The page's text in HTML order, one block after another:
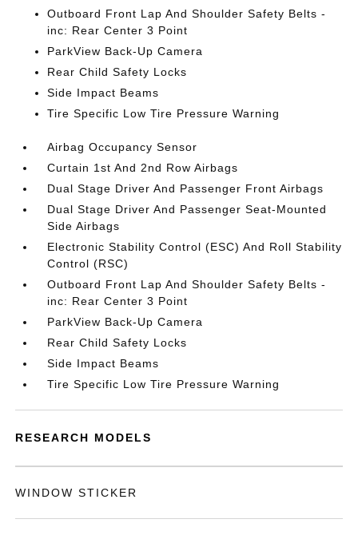
Outboard Front Lap And Shoulder Safety Belts -
inc: Rear Center 3 Point
ParkView Back-Up Camera
Rear Child Safety Locks
Side Impact Beams
Tire Specific Low Tire Pressure Warning
Airbag Occupancy Sensor
Curtain 1st And 2nd Row Airbags
Dual Stage Driver And Passenger Front Airbags
Dual Stage Driver And Passenger Seat-Mounted
Side Airbags
Electronic Stability Control (ESC) And Roll Stability
Control (RSC)
Outboard Front Lap And Shoulder Safety Belts -
inc: Rear Center 3 Point
ParkView Back-Up Camera
Rear Child Safety Locks
Side Impact Beams
Tire Specific Low Tire Pressure Warning
RESEARCH MODELS
WINDOW STICKER